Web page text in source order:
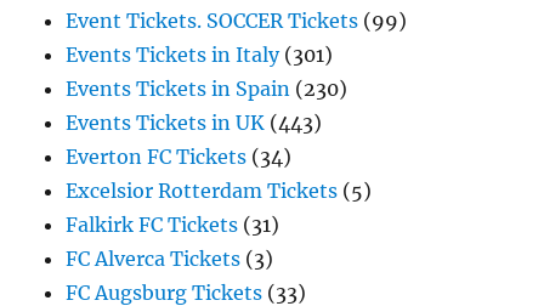
Event Tickets. SOCCER Tickets (99)
Events Tickets in Italy(301)
Events Tickets in Spain (230)
Events Tickets in UK (443)
Everton FC Tickets (34)
Excelsior Rotterdam Tickets (5)
Falkirk FC Tickets (31)
FC Alverca Tickets (3)
FC Augsburg Tickets (33)